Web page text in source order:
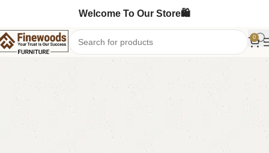
Welcome To Our Store🛍️
0
Home Bedroom Furniture Ottoman Stools
-8%